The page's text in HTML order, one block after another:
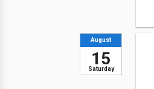
Saturday
August
15